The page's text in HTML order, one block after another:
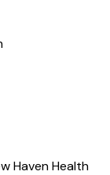
Haven Health